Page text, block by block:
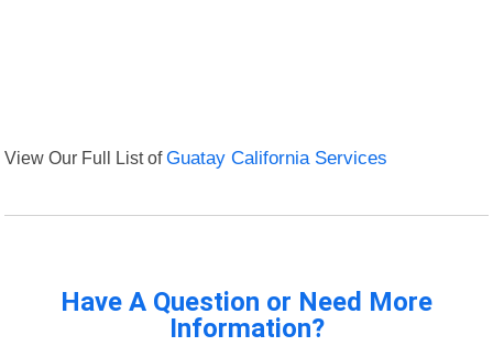
View Our Full List ofGuatay California Services
Have A Question or Need More
Information?